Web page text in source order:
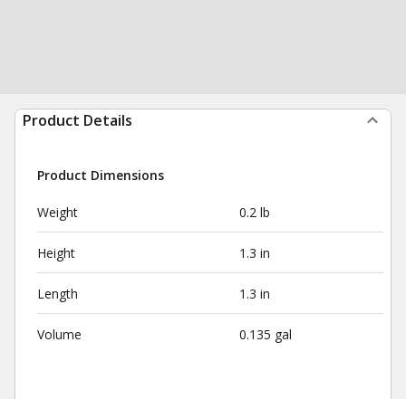
Product Details
Product Dimensions
Weight 0.2 lb
Height 1.3 in
Length 1.3 in
Volume 0.135 gal